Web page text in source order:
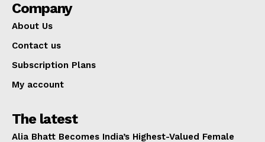
Company
About Us
Contact us
Subscription Plans
My account
The latest
Alia Bhatt Becomes India’s Highest-Valued Female